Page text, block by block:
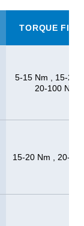
TORQUE
5-15 Nm , 15-20
20-100 Nm
15-20 Nm , 20-